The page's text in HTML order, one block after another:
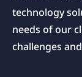
technology
needs of our
challenges